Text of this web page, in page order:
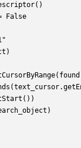
False